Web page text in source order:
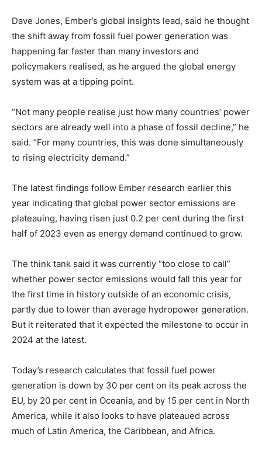
CO2 Taxes & VCM
Country Specific ETS
Price Summary
Dave Jones, Ember’s global insights lead, said he thought
the shift away from fossil fuel power generation was
happening far faster than many investors and
policymakers realised, as he argued the global energy
system was at a tipping point.
“Not many people realise just how many countries’ power
sectors are already well into a phase of fossil decline,” he
said. “For many countries, this was done simultaneously
to rising electricity demand.”
The latest findings follow Ember research earlier this
year indicating that global power sector emissions are
plateauing, having risen just 0.2 per cent during the first
half of 2023 even as energy demand continued to grow.
The think tank said it was currently “too close to call”
whether power sector emissions would fall this year for
the first time in history outside of an economic crisis,
partly due to lower than average hydropower generation.
But it reiterated that it expected the milestone to occur in
2024 at the latest.
Today’s research calculates that fossil fuel power
generation is down by 30 per cent on its peak across the
EU, by 20 per cent in Oceania, and by 15 per cent in North
America, while it also looks to have plateaued across
much of Latin America, the Caribbean, and Africa.